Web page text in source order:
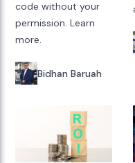
code without your
permission. Learn
more.
Bidhan Baruah